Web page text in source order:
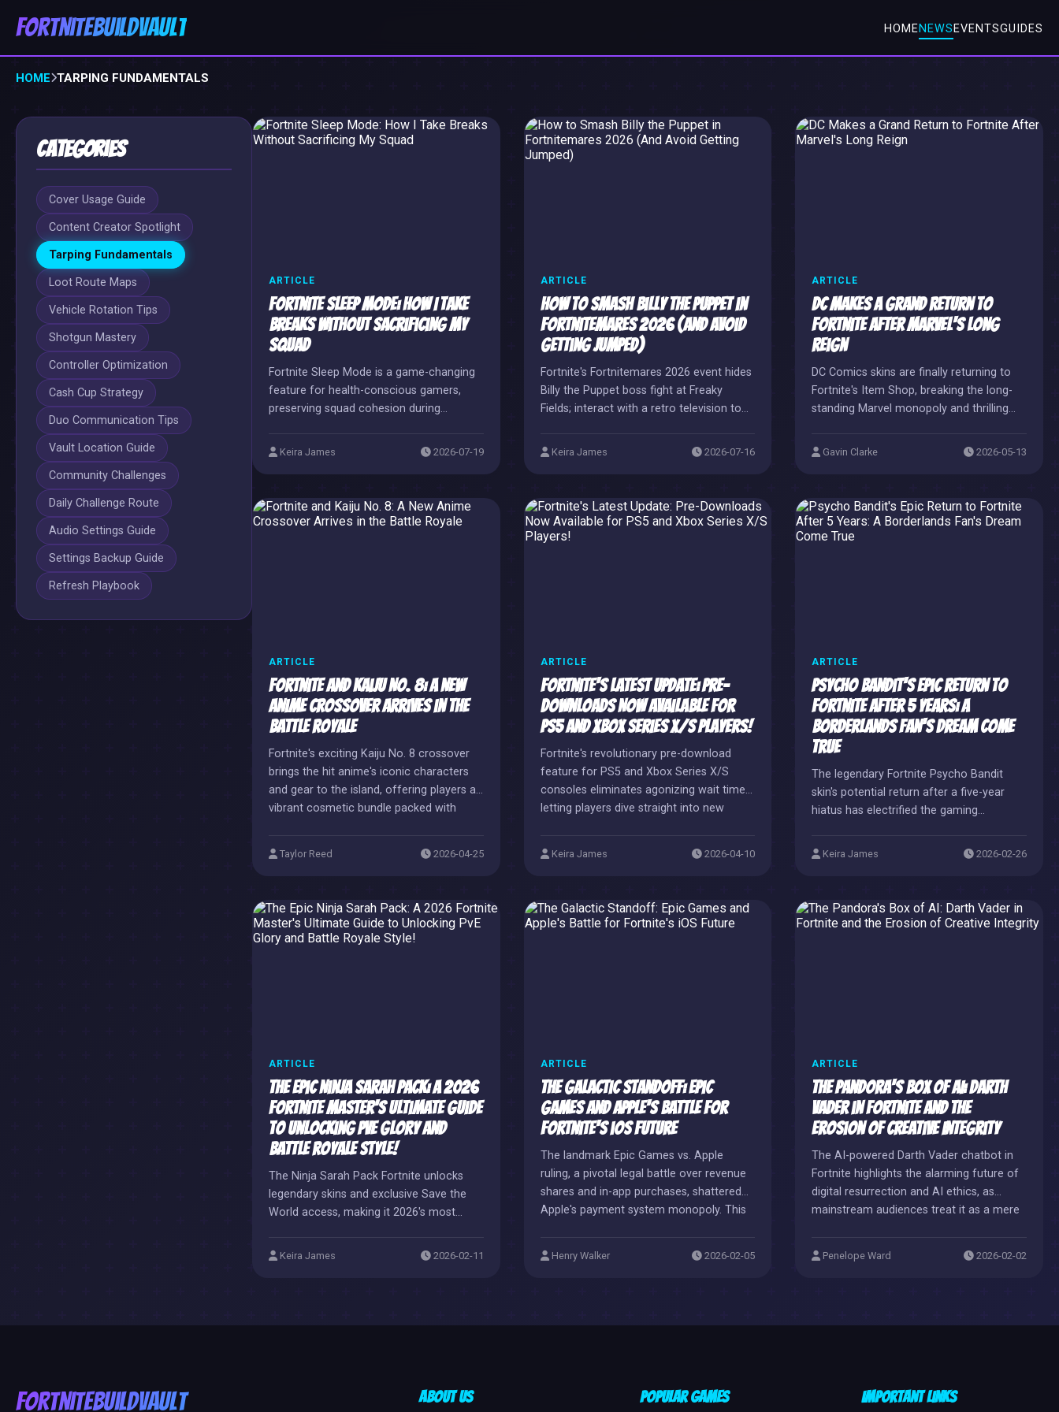
FortniteBuildVault HOMENEWS EVENTSGUIDES
HOME TARPING FUNDAMENTALS
Categories
Cover Usage Guide
Content Creator Spotlight
Tarping Fundamentals
Loot Route Maps
Vehicle Rotation Tips
Shotgun Mastery
Controller Optimization
Cash Cup Strategy
Duo Communication Tips
Vault Location Guide
Community Challenges
Daily Challenge Route
Audio Settings Guide
Settings Backup Guide
Refresh Playbook
ARTICLE
Fortnite Sleep Mode: How I Take
Breaks Without Sacrificing My
Squad
Fortnite Sleep Mode is a game-changing
feature for health-conscious gamers,
preserving squad cohesion during
Keira James 2026-07-19
ARTICLE
How to Smash Billy the Puppet in
Fortnitemares 2026 (And Avoid
Getting Jumped)
Fortnite's Fortnitemares 2026 event hides
Billy the Puppet boss fight at Freaky
Fields; interact with a retro television to
Keira James 2026-07-16
ARTICLE
DC Makes a Grand Return to
Fortnite After Marvel's Long
Reign
DC Comics skins are finally returning to
Fortnite's Item Shop, breaking the long-
standing Marvel monopoly and thrilling
universe.
Gavin Clarke 2026-05-13
ARTICLE
Fortnite and Kaiju No. 8: A New
Anime Crossover Arrives in the
Battle Royale
Fortnite's exciting Kaiju No. 8 crossover
brings the hit anime's iconic characters
and gear to the island, offering players a
vibrant cosmetic bundle packed with
promotes the anime's new season while
Taylor Reed 2026-04-25
ARTICLE
Fortnite's Latest Update: Pre-
Downloads Now Available for
PS5 and Xbox Series X/S Players!
Fortnite's revolutionary pre-download
feature for PS5 and Xbox Series X/S
consoles eliminates agonizing wait times,
letting players dive straight into new
Keira James 2026-04-10
ARTICLE
Psycho Bandit's Epic Return to
Fortnite After 5 Years: A
Borderlands Fan's Dream Come
True
The legendary Fortnite Psycho Bandit
skin's potential return after a five-year
hiatus has electrified the gaming
excitement and nostalgia. This highly
comeback for the rare Gaming Legends
Series item.
Keira James 2026-02-26
ARTICLE
The Epic Ninja Sarah Pack: A 2026
Fortnite Master's Ultimate Guide
to Unlocking PvE Glory and
Battle Royale Style!
The Ninja Sarah Pack Fortnite unlocks
legendary skins and exclusive Save the
World access, making it 2026's most
Keira James 2026-02-11
ARTICLE
The Galactic Standoff: Epic
Games and Apple's Battle for
Fortnite's iOS Future
The landmark Epic Games vs. Apple
ruling, a pivotal legal battle over revenue
shares and in-app purchases, shattered
Apple's payment system monopoly. This
creating a global iOS void for Fortnite
Henry Walker 2026-02-05
ARTICLE
The Pandora's Box of AI: Darth
Vader in Fortnite and the
Erosion of Creative Integrity
The AI-powered Darth Vader chatbot in
Fortnite highlights the alarming future of
digital resurrection and AI ethics, as
mainstream audiences treat it as a mere
are threatened by corporate cost-cutting
Penelope Ward 2026-02-02
FortniteBuildVault About Us Popular Games Important Links